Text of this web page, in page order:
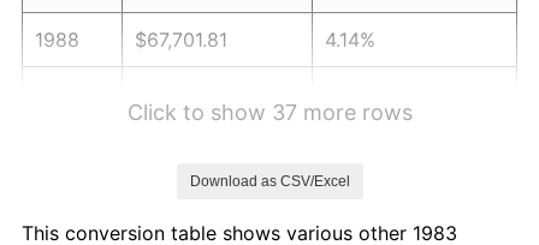
1988 $67,701.81 4.14%
Click to show 37 more rows
Download as CSV/Excel
This conversion table shows various other 1983